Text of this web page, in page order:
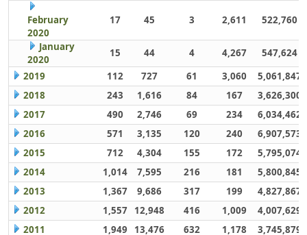
February
2020
17 45 3 2,611 522,760
January
2020
15 44 4 4,267
547,624
2019
112 727 61 3,060
5,061,847
2018
243 1,616 84 167
3,626,300
2017
490 2,746 69 234
6,034,462
2016
571 3,135 120 240
6,907,573
2015
712 4,304 155 172
5,795,074
2014
1,014 7,595 216 181
5,800,845
2013
1,367 9,686 317 199
4,827,867
2012
1,557 12,948 416 1,009
4,007,629
2011
1,949 13,476 632 1,178 3,745,879